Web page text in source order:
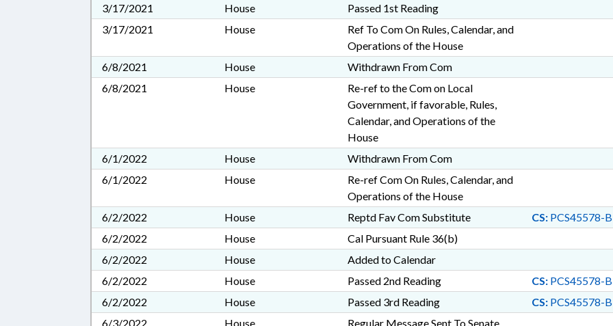
3/17/2021
House
Passed 1st Reading
3/17/2021
House
Ref To Com On Rules, Calendar, and
Operations of the House
6/8/2021
House
Withdrawn From Com
6/8/2021
House
Re-ref to the Com on Local
Government, if favorable, Rules,
Calendar, and Operations of the
House
6/1/2022
House
Withdrawn From Com
6/1/2022
House
Re-ref Com On Rules, Calendar, and
Operations of the House
6/2/2022
House Reptd Fav Com Substitute CS:PCS45578-
6/2/2022
House
Cal Pursuant Rule 36(b)
6/2/2022
House
Added to Calendar
6/2/2022
House Passed 2nd Reading CS:PCS45578-
6/2/2022
House Passed 3rd Reading CS:PCS45578-
6/3/2022
House
Regular Message Sent To Senate